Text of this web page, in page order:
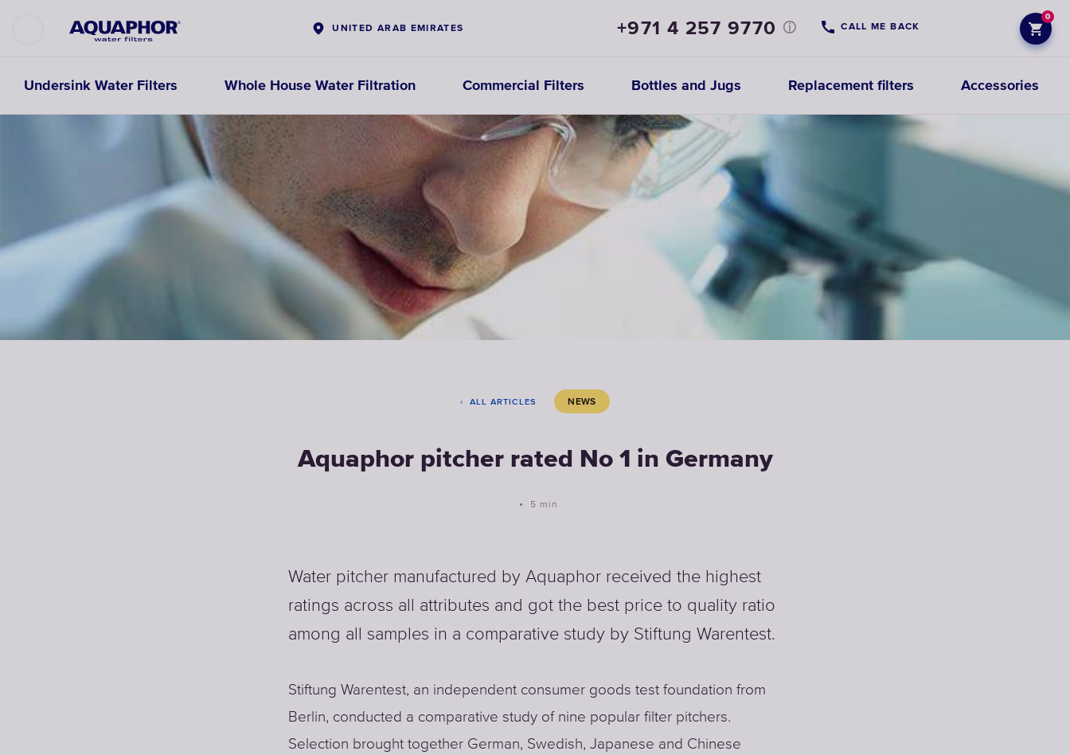
UNITED ARAB EMIRATES +971 4 257 9770 CALL ME BACK
0
Undersink Water Filters Whole House Water Filtration Commercial Filters Bottles and Jugs Replacement filters Accessories
ALL ARTICLES NEWS
Aquaphor pitcher rated No 1 in Germany
5 min
Water pitcher manufactured by Aquaphor received the highest
ratings across all attributes and got the best price to quality ratio
among all samples in a comparative study by Stiftung Warentest.
Stiftung Warentest, an independent consumer goods test foundation from
Berlin, conducted a comparative study of nine popular filter pitchers.
Selection brought together German, Swedish, Japanese and Chinese